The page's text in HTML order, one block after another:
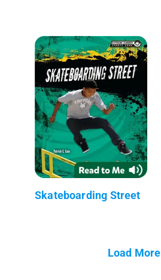
Skateboarding Street
Load More